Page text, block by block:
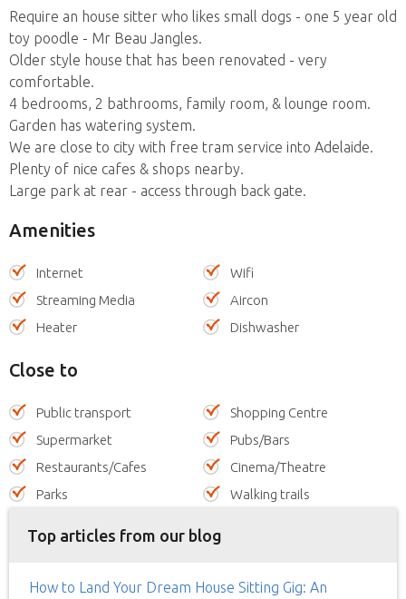
Require an house sitter who likes small dogs - one 5 year old
toy poodle - Mr Beau Jangles.
Older style house that has been renovated - very
comfortable.
4 bedrooms, 2 bathrooms, family room, & lounge room.
Garden has watering system.
We are close to city with free tram service into Adelaide.
Plenty of nice cafes & shops nearby.
Large park at rear - access through back gate.
Amenities
Internet
Wifi
Streaming Media
Aircon
Heater
Dishwasher
Close to
Public transport
Shopping Centre
Supermarket
Pubs/Bars
Restaurants/Cafes
Cinema/Theatre
Parks
Walking trails
Top articles from our blog
How to Land Your Dream House Sitting Gig: An